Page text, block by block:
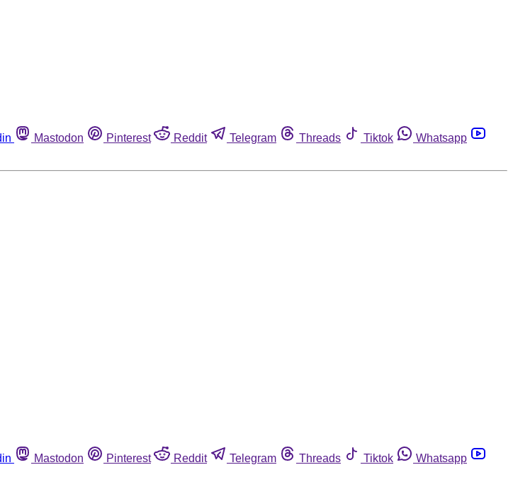
Mastodon Pinterest Reddit Telegram Threads Tiktok
Whatsapp
Mastodon Pinterest Reddit Telegram Threads Tiktok
Whatsapp